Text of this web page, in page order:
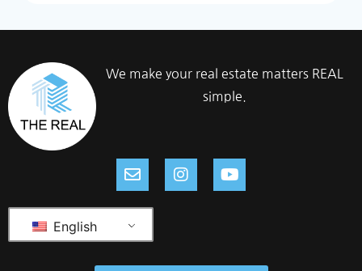
We make your real estate matters REAL
simple.
English